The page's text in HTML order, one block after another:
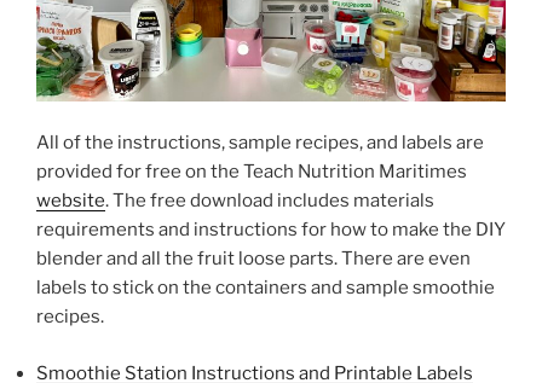
All of the instructions, sample recipes, and labels are
provided for free on the Teach Nutrition Maritimes
website. The free download includes materials
requirements and instructions for how to make the DIY
blender and all the fruit loose parts. There are even
labels to stick on the containers and sample smoothie
recipes.
Smoothie Station Instructions and Printable Labels